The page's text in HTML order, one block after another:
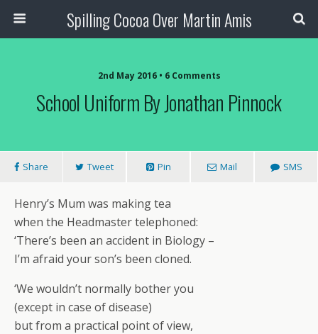
Spilling Cocoa Over Martin Amis
2nd May 2016 • 6 Comments
School Uniform By Jonathan Pinnock
Share Tweet Pin Mail SMS
Henry’s Mum was making tea
when the Headmaster telephoned:
‘There’s been an accident in Biology –
I’m afraid your son’s been cloned.
‘We wouldn’t normally bother you
(except in case of disease)
but from a practical point of view,